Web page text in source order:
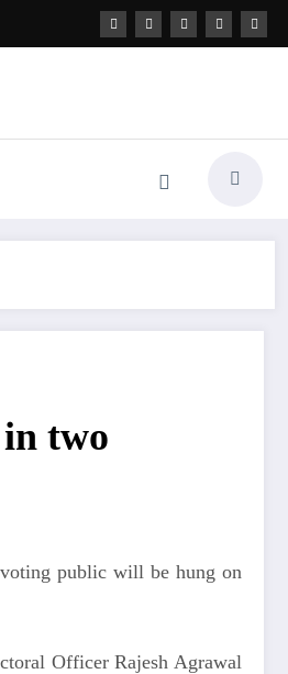
two
public will be hung on
Officer Rajesh Agrawal